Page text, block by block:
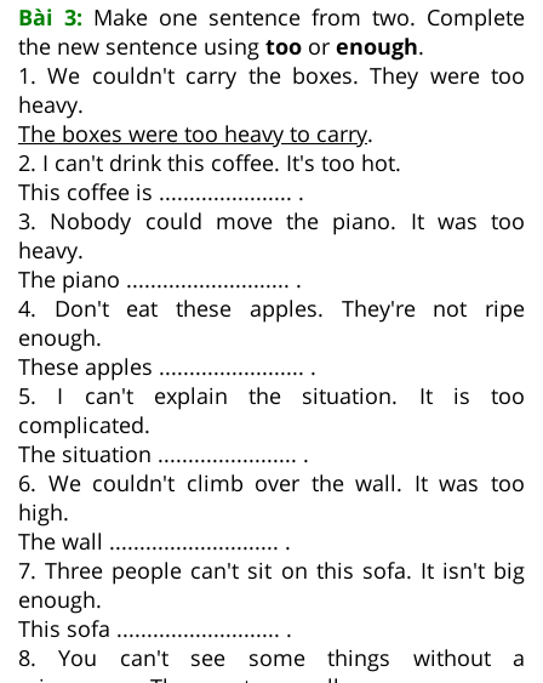
Bài 3: Make one sentence from two. Complete
the new sentence using too or enough.
1. We couldn't carry the boxes. They were too
heavy.
The boxes were too heavy to carry.
2. I can't drink this coffee. It's too hot.
This coffee is ...................... .
3. Nobody could move the piano. It was too
heavy.
The piano ........................... .
4. Don't eat these apples. They're not ripe
enough.
These apples ........................ .
5. I can't explain the situation. It is too
complicated.
The situation ....................... .
6. We couldn't climb over the wall. It was too
high.
The wall ............................ .
7. Three people can't sit on this sofa. It isn't big
enough.
This sofa ........................... .
8. You can't see some things without a